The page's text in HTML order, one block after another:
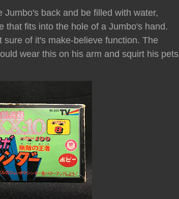
back and be filled with water,
that fits into the hole of a Jumbo's hand.
of it's make-believe function. The
wear this on his arm and squirt his pets